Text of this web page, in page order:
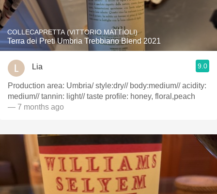
COLLECAPRETTA (VITTORIO MATTIOLI)
Terra dei Preti Umbria Trebbiano Blend 2021
Lia 9.0
Production area: Umbria/ style:dry// body:medium// acidity:
medium// tannin: light// taste profile: honey, floral,peach
— 7 months ago